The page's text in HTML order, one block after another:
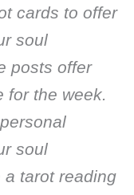
cards to offer
soul
posts offer
for the week.
soul
tarot reading